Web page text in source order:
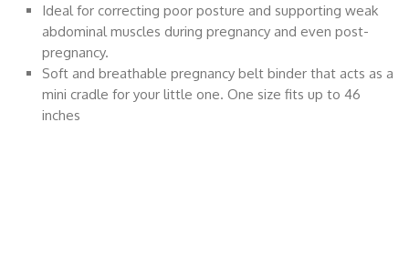
Ideal for correcting poor posture and supporting weak
abdominal muscles during pregnancy and even post-
pregnancy.
Soft and breathable pregnancy belt binder that acts as a
mini cradle for your little one. One size fits up to 46
inches